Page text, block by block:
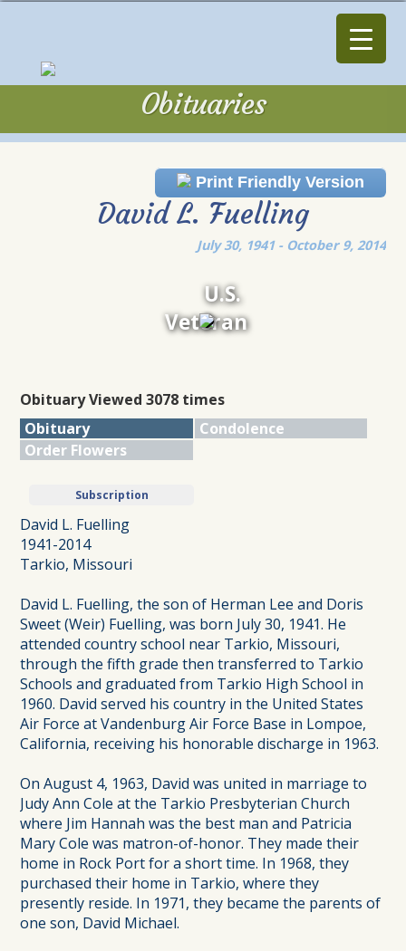
Obituaries
Print Friendly Version
David L. Fuelling
July 30, 1941 - October 9, 2014
U.S.
Veteran
Obituary Viewed 3078 times
Obituary
Condolence
Order Flowers
Subscription
David L. Fuelling
1941-2014
Tarkio, Missouri
David L. Fuelling, the son of Herman Lee and Doris
Sweet (Weir) Fuelling, was born July 30, 1941. He
attended country school near Tarkio, Missouri,
through the fifth grade then transferred to Tarkio
Schools and graduated from Tarkio High School in
1960. David served his country in the United States
Air Force at Vandenburg Air Force Base in Lompoe,
California, receiving his honorable discharge in 1963.
On August 4, 1963, David was united in marriage to
Judy Ann Cole at the Tarkio Presbyterian Church
where Jim Hannah was the best man and Patricia
Mary Cole was matron-of-honor. They made their
home in Rock Port for a short time. In 1968, they
purchased their home in Tarkio, where they
presently reside. In 1971, they became the parents of
one son, David Michael.